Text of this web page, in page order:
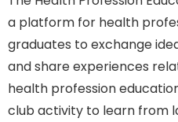
a platform for health
graduates to exchange
and share experiences
health profession
club activity to learn from